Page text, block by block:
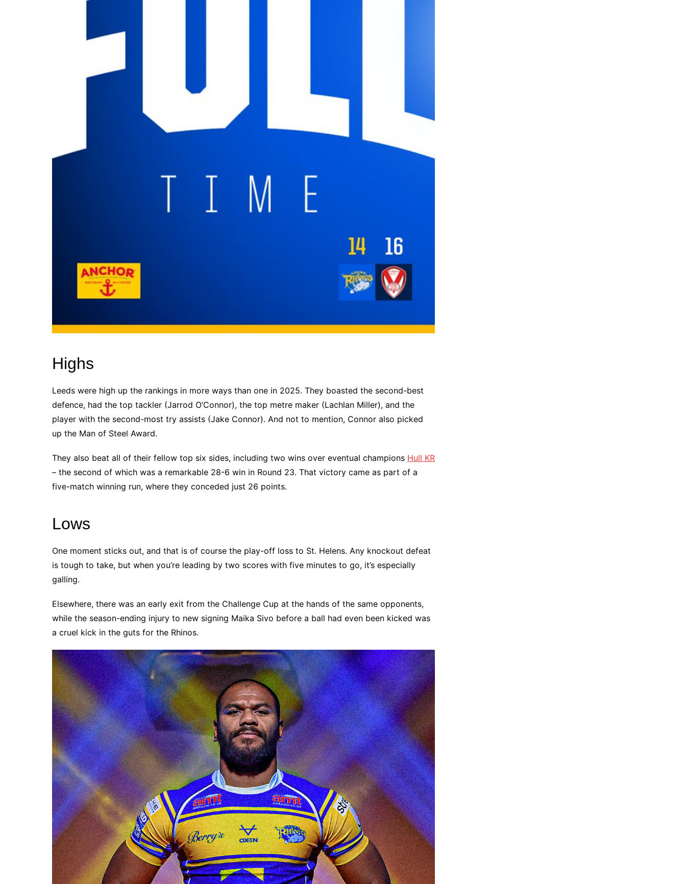
Highs
Leeds were high up the rankings in more ways than one in 2025. They boasted the second-best
defence, had the top tackler (Jarrod O’Connor), the top metre maker (Lachlan Miller), and the
player with the second-most try assists (Jake Connor). And not to mention, Connor also picked
up the Man of Steel Award.
They also beat all of their fellow top six sides, including two wins over eventual champions Hull KR
– the second of which was a remarkable 28-6 win in Round 23. That victory came as part of a
five-match winning run, where they conceded just 26 points.
Lows
One moment sticks out, and that is of course the play-off loss to St. Helens. Any knockout defeat
is tough to take, but when you’re leading by two scores with five minutes to go, it’s especially
galling.
Elsewhere, there was an early exit from the Challenge Cup at the hands of the same opponents,
while the season-ending injury to new signing Maika Sivo before a ball had even been kicked was
a cruel kick in the guts for the Rhinos.